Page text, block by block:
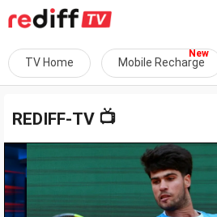
TV Home Mobile Recharge
REDIFF-TV 📺